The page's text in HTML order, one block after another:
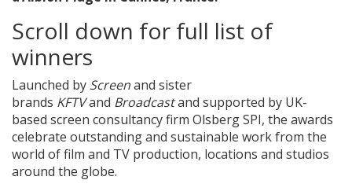
Scroll down for full list of
winners
Launched by Screenand sister
brands KFTVand Broadcastand supported by UK-
based screen consultancy firm Olsberg SPI, the awards
celebrate outstanding and sustainable work from the
world of film and TV production, locations and studios
around the globe.